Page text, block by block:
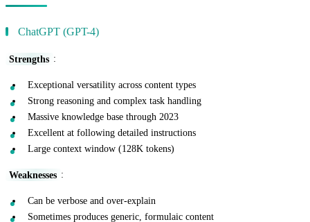
ChatGPT (GPT-4)
Strengths :
Exceptional versatility across content types
Strong reasoning and complex task handling
Massive knowledge base through 2023
Excellent at following detailed instructions
Large context window (128K tokens)
Weaknesses :
Can be verbose and over-explain
Sometimes produces generic, formulaic content